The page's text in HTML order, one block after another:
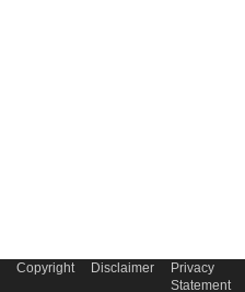
Copyright Disclaimer
Privacy
Statement